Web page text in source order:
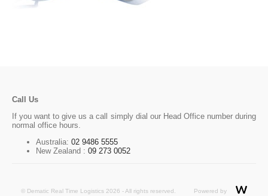
Call Us
If you want to give us a call simply dial our Head Office number during
normal office hours.
Australia: 02 9486 5555
New Zealand : 09 273 0052
© Dematic Real Time Logistics 2026 - All rights reserved. Powered by